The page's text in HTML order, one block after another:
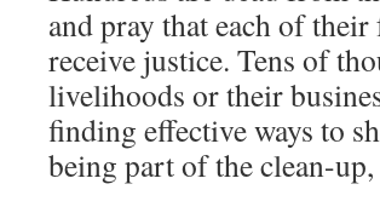
and pray that each of
receive justice. Tens of
livelihoods or their
finding effective ways to
being part of the clean-